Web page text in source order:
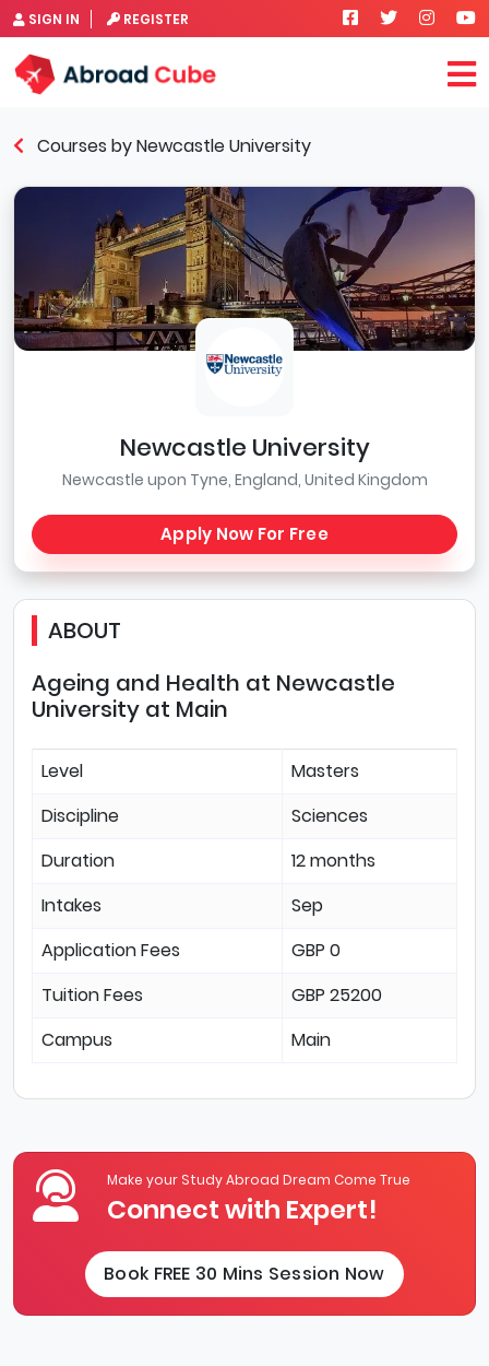
SIGN IN REGISTER
Courses by Newcastle University
Newcastle University
Newcastle upon Tyne, England, United Kingdom
Apply Now For Free
ABOUT
Ageing and Health at Newcastle
University at Main
Level
Masters
Discipline
Sciences
Duration
12 months
Intakes
Sep
Application Fees
GBP 0
Tuition Fees
GBP 25200
Campus
Main
Make your Study Abroad Dream Come True
Connect with Expert!
Book FREE 30 Mins Session Now